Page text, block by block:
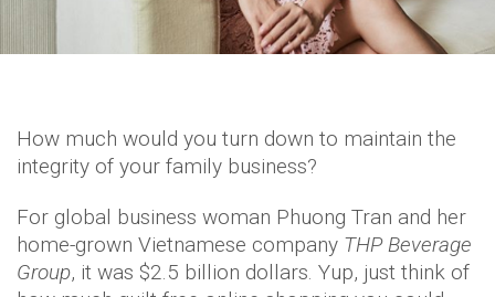
How much would you turn down to maintain the
integrity of your family business?
For global business woman Phuong Tran and her
home-grown Vietnamese company THP Beverage
Group, it was $2.5 billion dollars. Yup, just think of